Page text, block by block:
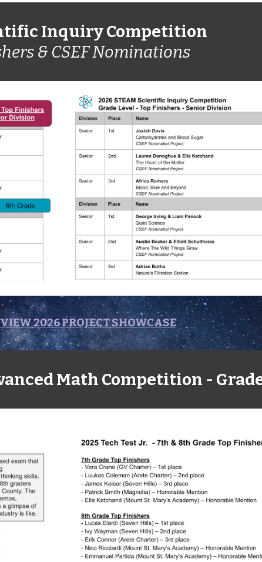
Inquiry Competition
& CSEF Nominations
2026 PROJECT SHOWCASE
Math Competition -